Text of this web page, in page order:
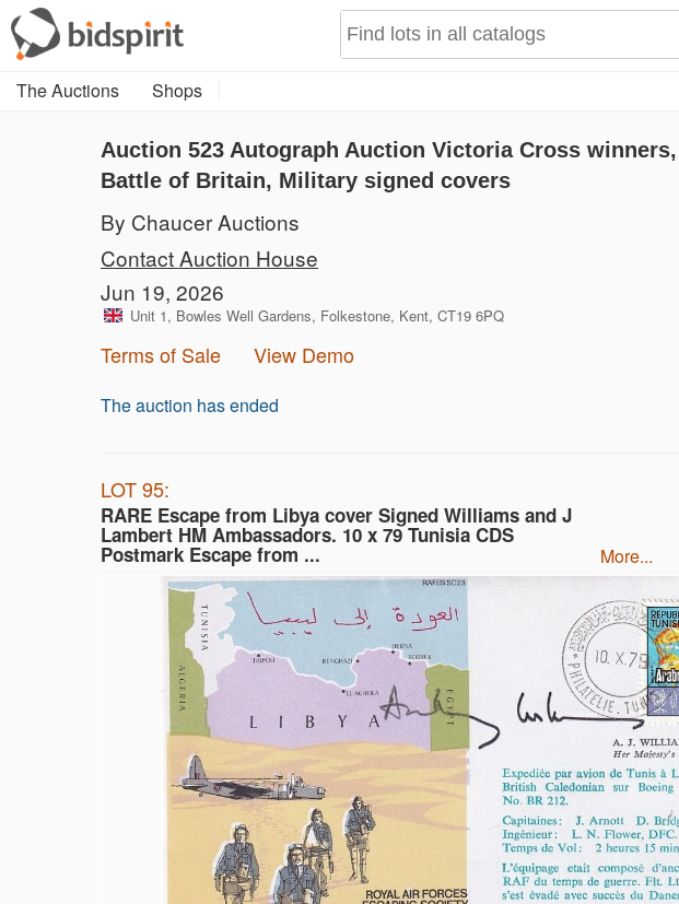
The Auctions Shops
Auction 523 Autograph Auction Victoria Cross
Battle of Britain, Military signed covers
By Chaucer Auctions
Contact Auction House
Jun 19, 2026
Unit 1, Bowles Well Gardens, Folkestone, Kent, CT19 6PQ
Terms of Sale View Demo
The auction has ended
LOT 95:
RARE Escape from Libya cover Signed Williams and J
Lambert HM Ambassadors. 10 x 79 Tunisia CDS
Postmark Escape from ... more...